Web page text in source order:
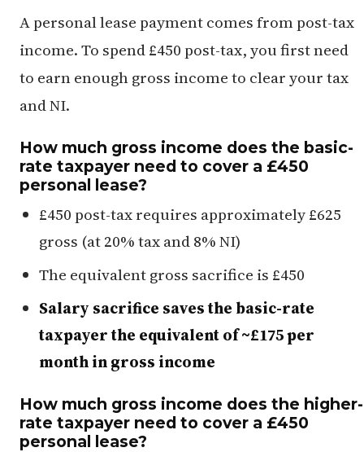
A personal lease payment comes from post-tax
income. To spend £450 post-tax, you first need
to earn enough gross income to clear your tax
and NI.
How much gross income does the basic-
rate taxpayer need to cover a £450
personal lease?
£450 post-tax requires approximately £625
gross (at 20% tax and 8% NI)
The equivalent gross sacrifice is £450
Salary sacrifice saves the basic-rate
taxpayer the equivalent of ~£175 per
month in gross income
How much gross income does the higher-
rate taxpayer need to cover a £450
personal lease?